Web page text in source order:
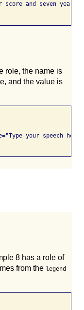
and seven years
role, the name is
and the value is
your speech here"
8 has a role of
from the legend